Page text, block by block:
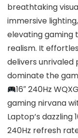
breathtaking
immersive
elevating gaming
realism. It
delivers unrivaled
dominate the
16″ 240Hz
gaming nirvana
Laptop’s
240Hz refresh